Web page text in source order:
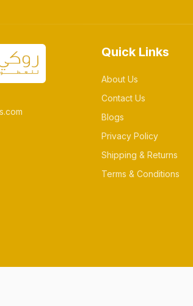
Quick Links
About Us
Contact Us
Blogs
Privacy Policy
Shipping & Returns
Terms & Conditions